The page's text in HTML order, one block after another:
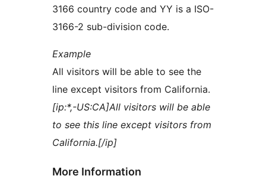
3166 country code and YY is a ISO-
3166-2 sub-division code.
Example
All visitors will be able to see the
line except visitors from California.
[ip:*,-US:CA]All visitors will be able
to see this line except visitors from
California.[/ip]
More Information